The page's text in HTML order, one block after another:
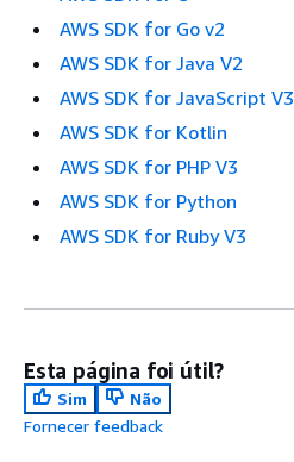
AWS SDK for Go v2
AWS SDK for Java V2
AWS SDK for JavaScript V3
AWS SDK for Kotlin
AWS SDK for PHP V3
AWS SDK for Python
AWS SDK for Ruby V3
Esta página foi útil?
Sim
Não
Fornecer feedback